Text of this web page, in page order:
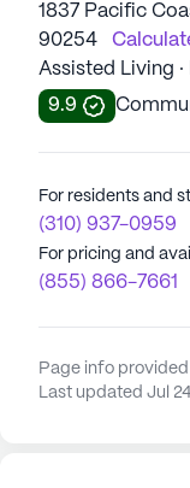
1837 Pacific
90254
Assisted Living
9.9
For residents and
(310) 937-0959
For pricing and
(855) 866-7661
Page info
Last updated Jul